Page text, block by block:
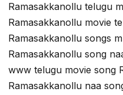
Ramasakkanollu telugu
Ramasakkanollu movie
Ramasakkanollu songs
Ramasakkanollu song
www telugu movie song
Ramasakkanollu naa